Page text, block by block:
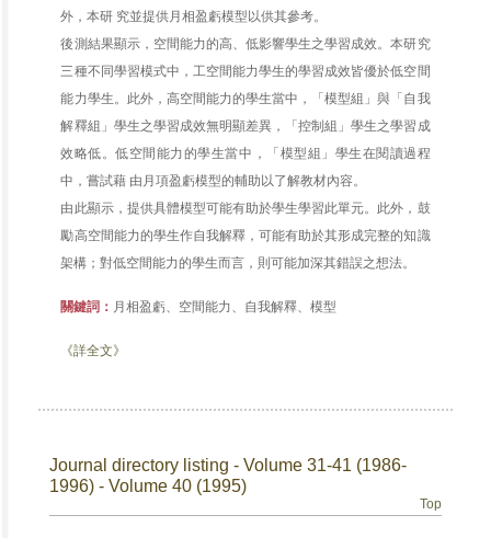
外，本研 究並提供月相盈虧模型以供其參考。
後測結果顯示，空間能力的高、低影響學生之學習成效。本研究
三種不同學習模式中，工空間能力學生的學習成效皆優於低空間
能力學生。此外，高空間能力的學生當中，「模型組」與「自我
解釋組」學生之學習成效無明顯差異，「控制組」學生之學習成
效略低。低空間能力的學生當中，「模型組」學生在閱讀過程
中，嘗試藉 由月項盈虧模型的輔助以了解教材內容。
由此顯示，提供具體模型可能有助於學生學習此單元。此外，鼓
勵高空間能力的學生作自我解釋，可能有助於其形成完整的知識
架構；對低空間能力的學生而言，則可能加深其錯誤之想法。
關鍵詞： 月相盈虧、空間能力、自我解釋、模型
《詳全文》
Journal directory listing - Volume 31-41 (1986-
1996) - Volume 40 (1995)
Top